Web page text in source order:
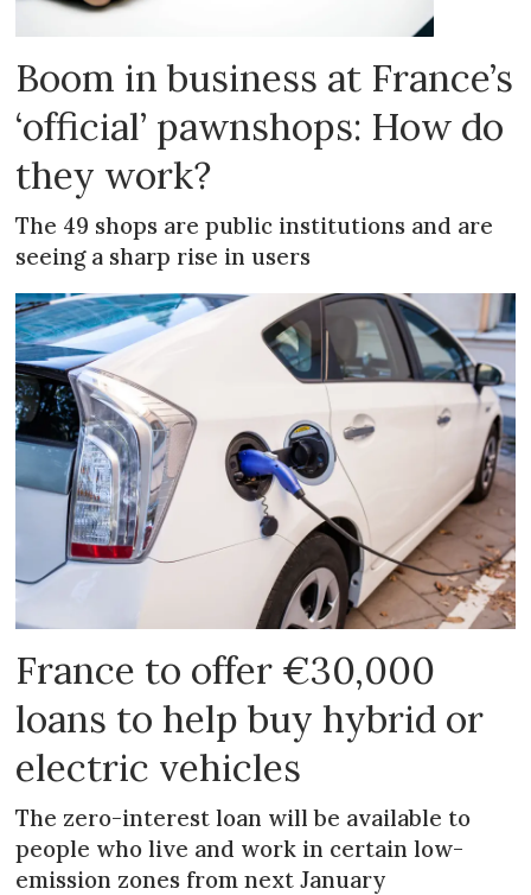
Boom in business at France’s
‘official’ pawnshops: How do
they work?
The 49 shops are public institutions and are
seeing a sharp rise in users
France to offer €30,000
loans to help buy hybrid or
electric vehicles
The zero-interest loan will be available to
people who live and work in certain low-
emission zones from next January